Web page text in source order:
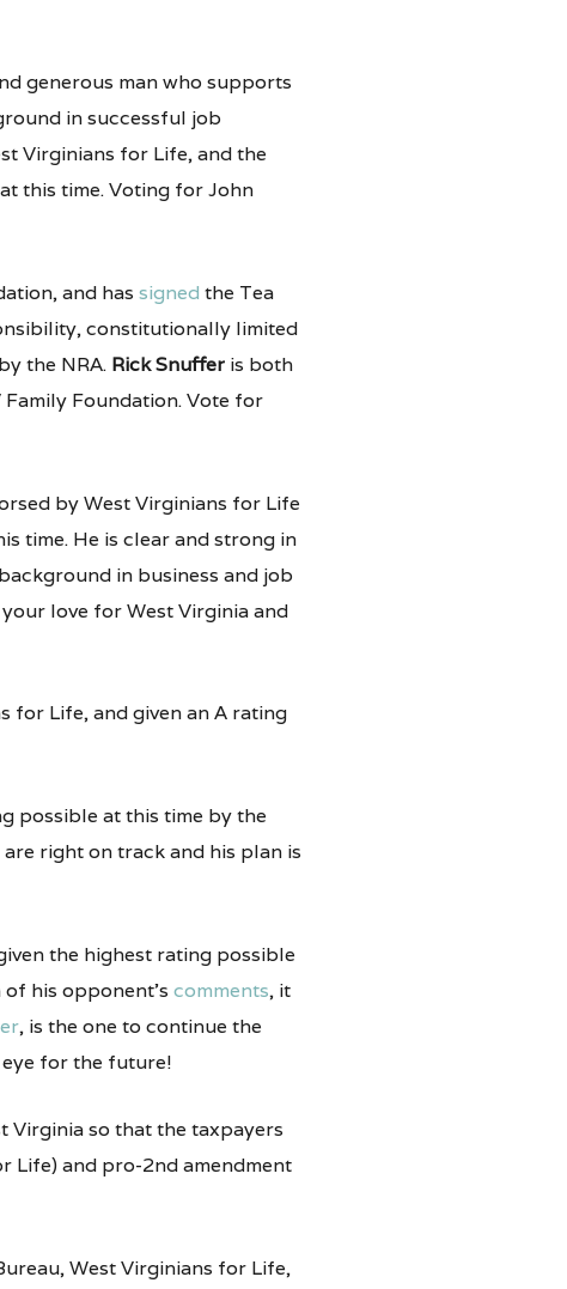
generous man who supports
in successful job
Virginians for Life, and the
this time. Voting for John
and has signed the Tea
constitutionally limited
the NRA. Rick Snuffer is both
Foundation. Vote for
by West Virginians for Life
time. He is clear and strong in
in business and job
your love for West Virginia and
for Life, and given an A rating
possible at this time by the
right on track and his plan is
the highest rating possible
his opponent’s comments, it
, is the one to continue the
eye for the future!
so that the taxpayers
Life) and pro-2nd amendment
West Virginians for Life,